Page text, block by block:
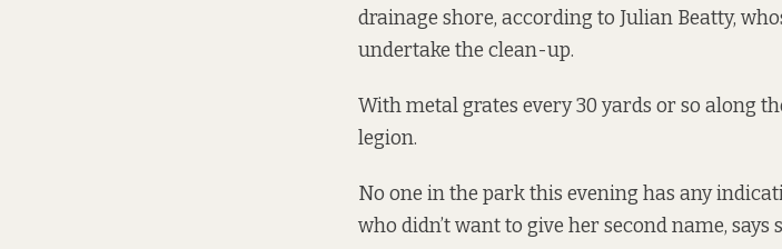
drainage shore, according to Julian Beatty,
undertake the clean-up.
With metal grates every 30 yards or so along
legion.
No one in the park this evening has any
who didn’t want to give her second name,